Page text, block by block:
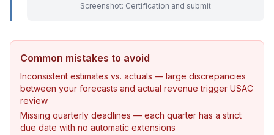
Screenshot: Certification and submit
Common mistakes to avoid
Inconsistent estimates vs. actuals — large discrepancies
between your forecasts and actual revenue trigger USAC
review
Missing quarterly deadlines — each quarter has a strict
due date with no automatic extensions